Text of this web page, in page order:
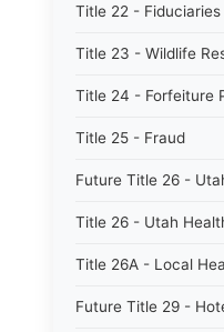
Title 22 -
Title 23 - Wildlife
Title 24 - Forfeiture
Title 25 - Fraud
Future Title 26 -
Title 26 - Utah
Title 26A - Local
Future Title 29 -